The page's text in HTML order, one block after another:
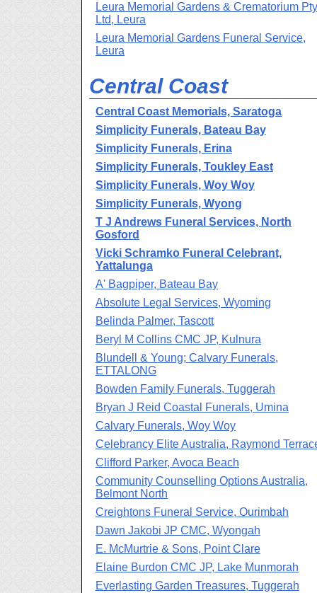
Leura Memorial Gardens & Crematorium Pty
Ltd, Leura
Leura Memorial Gardens Funeral Service,
Leura
Central Coast
Central Coast Memorials, Saratoga
Simplicity Funerals, Bateau Bay
Simplicity Funerals, Erina
Simplicity Funerals, Toukley East
Simplicity Funerals, Woy Woy
Simplicity Funerals, Wyong
T J Andrews Funeral Services, North
Gosford
Vicki Schramko Funeral Celebrant,
Yattalunga
A' Bagpiper, Bateau Bay
Absolute Legal Services, Wyoming
Belinda Palmer, Tascott
Beryl M Collins CMC JP, Kulnura
Blundell & Young; Calvary Funerals,
ETTALONG
Bowden Family Funerals, Tuggerah
Bryan J Reid Coastal Funerals, Umina
Calvary Funerals, Woy Woy
Celebrancy Elite Australia, Raymond
Clifford Parker, Avoca Beach
Community Counselling Options Australia,
Belmont North
Creightons Funeral Service, Ourimbah
Dawn Jakobi JP CMC, Wyongah
E. McMurtrie & Sons, Point Clare
Elaine Burdon CMC JP, Lake Munmorah
Everlasting Garden Treasures, Tuggerah